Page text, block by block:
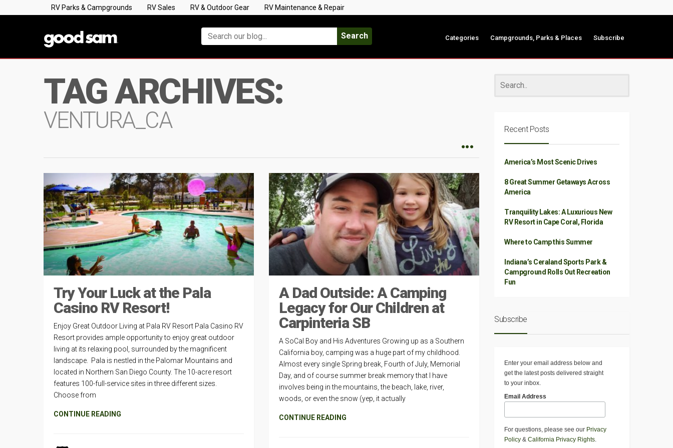
RV Parks & Campgrounds RV Sales RV & Outdoor Gear RV Maintenance & Repair
Search Categories Campgrounds, Parks & Places Subscribe
TAG ARCHIVES:
VENTURA_CA
Try Your Luck at the Pala
Casino RV Resort!
Enjoy Great Outdoor Living at Pala RV Resort Pala Casino RV
Resort provides ample opportunity to enjoy great outdoor
living at its relaxing pool, surrounded by the magnificent
landscape. Pala is nestled in the Palomar Mountains and
located in Northern San Diego County. The 10-acre resort
features 100-full-service sites in three different sizes.
Choose from
CONTINUE READING
A Dad Outside: A Camping
Legacy for Our Children at
Carpinteria SB
A SoCal Boy and His Adventures Growing up as a Southern
California boy, camping was a huge part of my childhood.
Almost every single Spring break, Fourth of July, Memorial
Day, and of course summer break memory that I have
involves being in the mountains, the beach, lake, river,
woods, or even the snow (yep, it actually
CONTINUE READING
Recent Posts
America’s Most Scenic Drives
8 Great Summer Getaways Across
America
Tranquility Lakes: A Luxurious New
RV Resort in Cape Coral, Florida
Where to Camp this Summer
Indiana’s Ceraland Sports Park &
Campground Rolls Out Recreation
Fun
Subscribe
Enter your email address below and
get the latest posts delivered straight
to your inbox.
Email Address
For questions, please see our Privacy
Policy & California Privacy Rights.